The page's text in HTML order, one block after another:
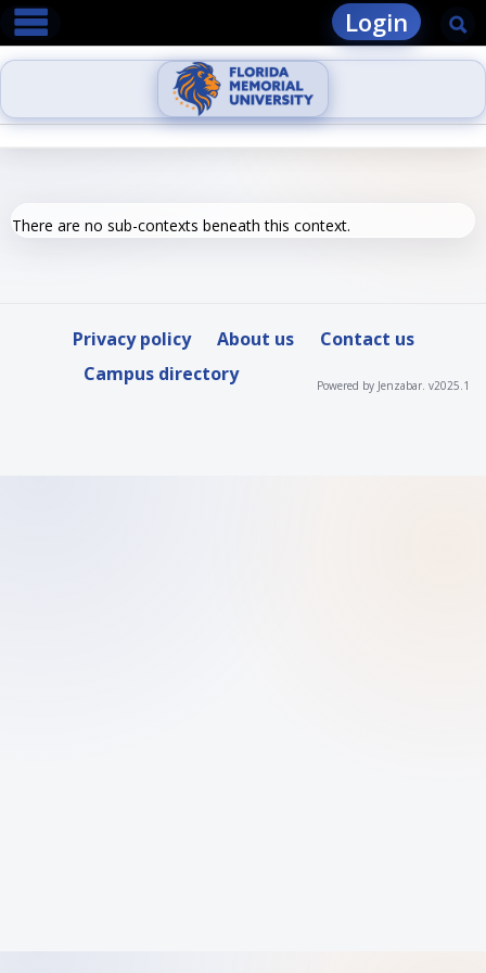
Skip
content
main navigation Login
There are no sub-contexts beneath this context.
Privacy policy About us
Contact us
Campus directory
Powered by Jenzabar. v2025.1